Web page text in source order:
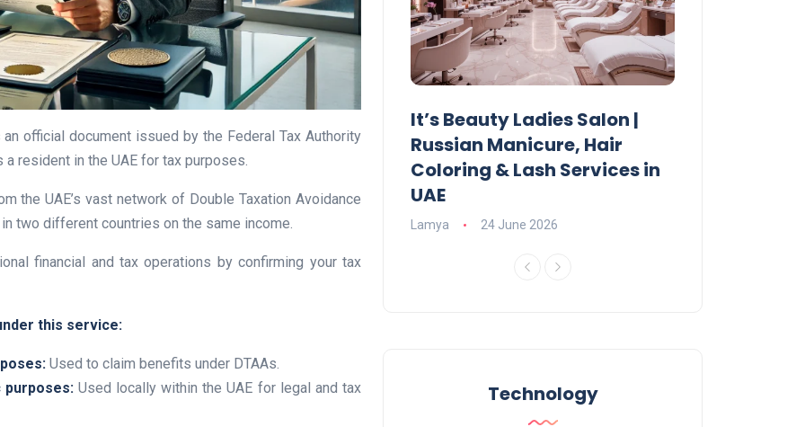
official document issued by the Federal Tax Authority
resident in the UAE for tax purposes.
the UAE’s vast network of Double Taxation Avoidance
two different countries on the same income.
financial and tax operations by confirming your tax
this service:
Used to claim benefits under DTAAs.
Used locally within the UAE for legal and tax
Commitment: How
Residents Can Join Online
Now?
Lamya 08 June 2026
It’s Beauty Ladies Salon |
Russian Manicure, Hair
Coloring & Lash Services in
UAE
Lamya 24 June 2026
Technology